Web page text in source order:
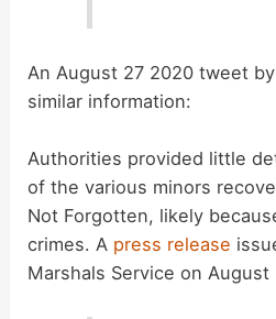
An August 27 2020 tweet
similar information:
Authorities provided little
of the various minors
Not Forgotten, likely
crimes. A press release
Marshals Service on